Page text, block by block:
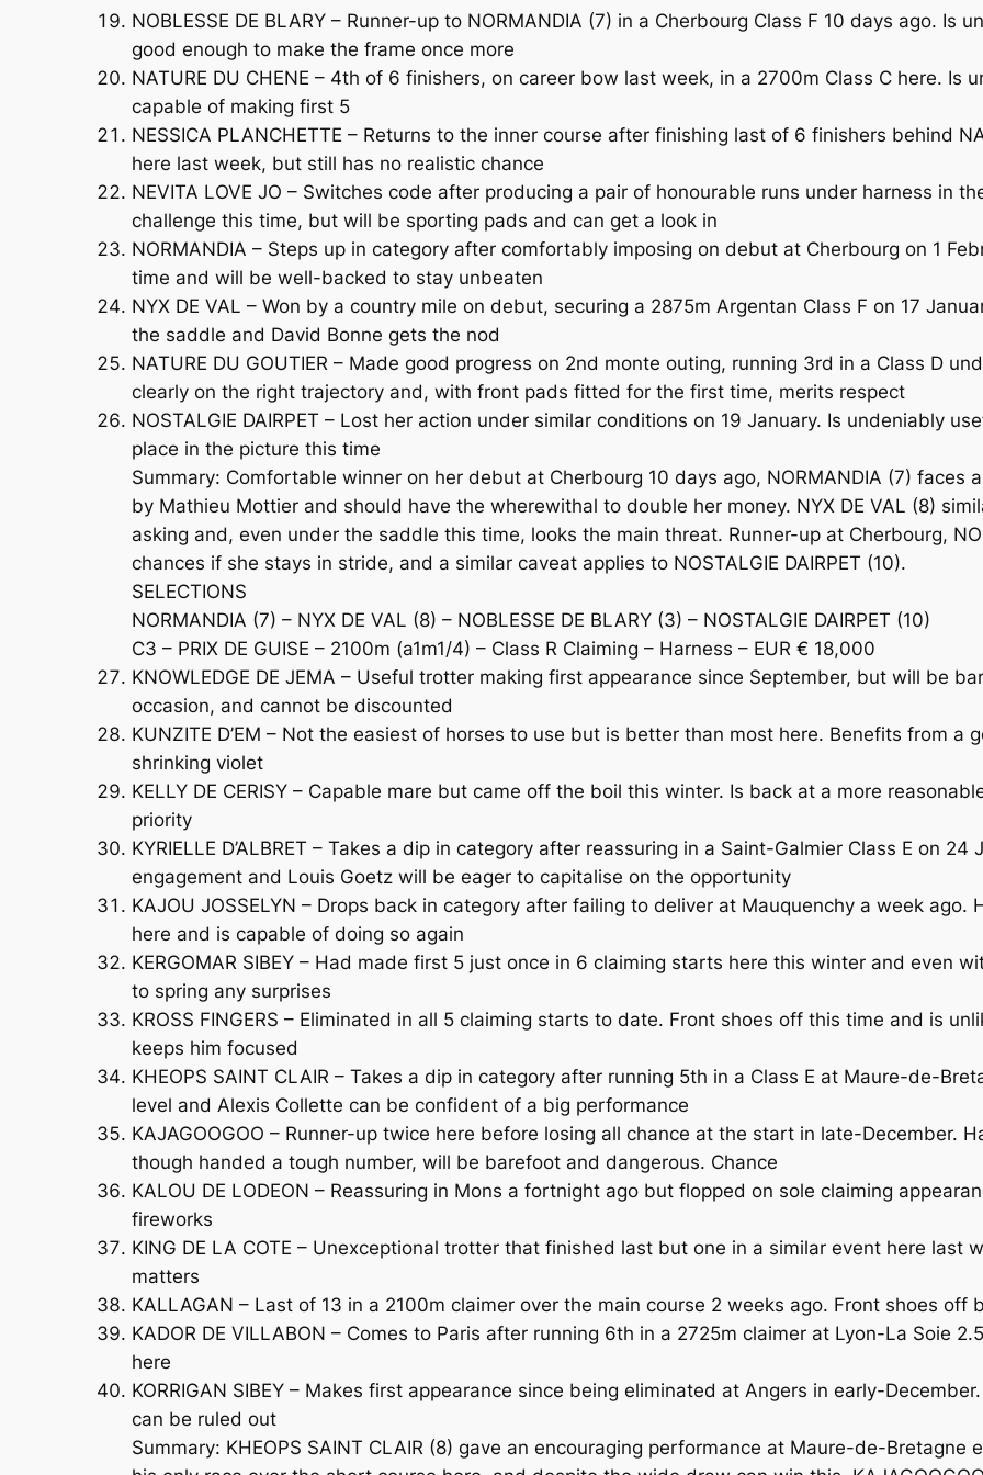
NOBLESSE DE BLARY – Runner-up to NORMANDIA (7) in a Cherbourg Class F 10 days ago.
good enough to make the frame once more
NATURE DU CHENE – 4th of 6 finishers, on career bow last week, in a 2700m Class C here. Is
capable of making first 5
NESSICA PLANCHETTE – Returns to the inner course after finishing last of 6 finishers behind
here last week, but still has no realistic chance
NEVITA LOVE JO – Switches code after producing a pair of honourable runs under harness in
challenge this time, but will be sporting pads and can get a look in
NORMANDIA – Steps up in category after comfortably imposing on debut at Cherbourg on 1
time and will be well-backed to stay unbeaten
NYX DE VAL – Won by a country mile on debut, securing a 2875m Argentan Class F on 17
the saddle and David Bonne gets the nod
NATURE DU GOUTIER – Made good progress on 2nd monte outing, running 3rd in a Class D
clearly on the right trajectory and, with front pads fitted for the first time, merits respect
NOSTALGIE DAIRPET – Lost her action under similar conditions on 19 January. Is undeniably
place in the picture this time
Summary: Comfortable winner on her debut at Cherbourg 10 days ago, NORMANDIA (7)
by Mathieu Mottier and should have the wherewithal to double her money. NYX DE VAL (8)
asking and, even under the saddle this time, looks the main threat. Runner-up at Cherbourg,
chances if she stays in stride, and a similar caveat applies to NOSTALGIE DAIRPET (10).
SELECTIONS
NORMANDIA (7) – NYX DE VAL (8) – NOBLESSE DE BLARY (3) – NOSTALGIE DAIRPET (10)
C3 – PRIX DE GUISE – 2100m (a1m1/4) – Class R Claiming – Harness – EUR € 18,000
KNOWLEDGE DE JEMA – Useful trotter making first appearance since September, but will be
occasion, and cannot be discounted
KUNZITE D’EM – Not the easiest of horses to use but is better than most here. Benefits from
shrinking violet
KELLY DE CERISY – Capable mare but came off the boil this winter. Is back at a more
priority
KYRIELLE D’ALBRET – Takes a dip in category after reassuring in a Saint-Galmier Class E on
engagement and Louis Goetz will be eager to capitalise on the opportunity
KAJOU JOSSELYN – Drops back in category after failing to deliver at Mauquenchy a week
here and is capable of doing so again
KERGOMAR SIBEY – Had made first 5 just once in 6 claiming starts here this winter and even
to spring any surprises
KROSS FINGERS – Eliminated in all 5 claiming starts to date. Front shoes off this time and is
keeps him focused
KHEOPS SAINT CLAIR – Takes a dip in category after running 5th in a Class E at Maure-de-
level and Alexis Collette can be confident of a big performance
KAJAGOOGOO – Runner-up twice here before losing all chance at the start in late-December.
though handed a tough number, will be barefoot and dangerous. Chance
KALOU DE LODEON – Reassuring in Mons a fortnight ago but flopped on sole claiming
fireworks
KING DE LA COTE – Unexceptional trotter that finished last but one in a similar event here last
matters
KALLAGAN – Last of 13 in a 2100m claimer over the main course 2 weeks ago. Front shoes off
KADOR DE VILLABON – Comes to Paris after running 6th in a 2725m claimer at Lyon-La Soie
here
KORRIGAN SIBEY – Makes first appearance since being eliminated at Angers in early-
can be ruled out
Summary: KHEOPS SAINT CLAIR (8) gave an encouraging performance at Maure-de-